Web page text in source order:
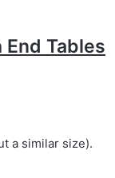
Tables
a similar size).